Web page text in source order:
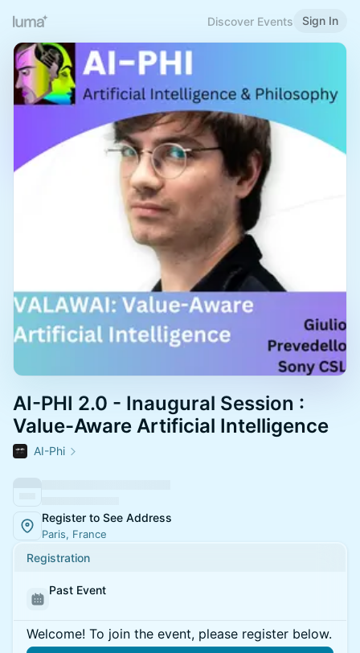
Discover Events Sign In
AI-PHI 2.0 - Inaugural Session :
Value-Aware Artificial Intelligence
AI-Phi
Register to See Address
Paris, France
Registration
Past Event
Welcome! To join the event, please register below.